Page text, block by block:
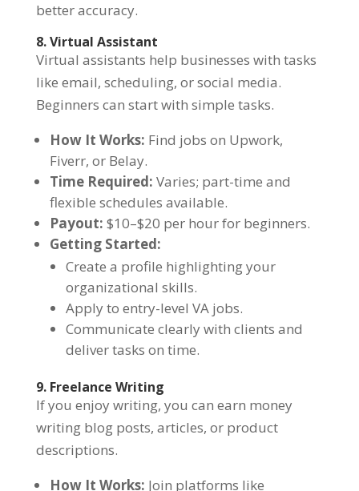
better accuracy.
8. Virtual Assistant
Virtual assistants help businesses with tasks
like email, scheduling, or social media.
Beginners can start with simple tasks.
How It Works: Find jobs on Upwork,
Fiverr, or Belay.
Time Required: Varies; part-time and
flexible schedules available.
Payout: $10–$20 per hour for beginners.
Getting Started:
Create a profile highlighting your
organizational skills.
Apply to entry-level VA jobs.
Communicate clearly with clients and
deliver tasks on time.
9. Freelance Writing
If you enjoy writing, you can earn money
writing blog posts, articles, or product
descriptions.
How It Works: Join platforms like